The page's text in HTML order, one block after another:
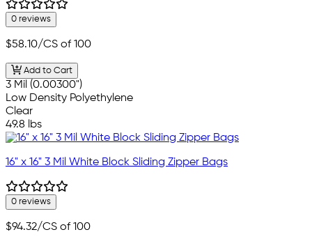
0 reviews
$58.10/CS of 100
Add to Cart
3 Mil (0.00300")
Low Density Polyethylene
Clear
49.8 lbs
16" x 16" 3 Mil White Block Sliding Zipper Bags
0 reviews
$94.32/CS of 100